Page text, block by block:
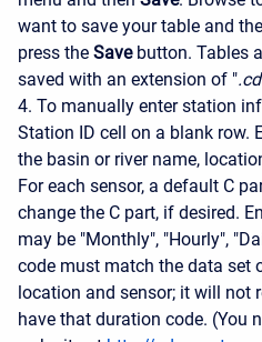
want to save your table and
press the Savebutton. Tables
saved with an extension of "
4. To manually enter station
Station ID cell on a blank row.
the basin or river name,
For each sensor, a default C
change the C part, if desired.
may be "Monthly", "Hourly",
code must match the data set
location and sensor; it will not
have that duration code. (You